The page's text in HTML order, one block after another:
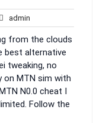
admin
from the clouds
best alternative
tweaking, no
on MTN sim with
N0.0 cheat I
Follow the